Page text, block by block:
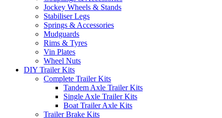
Jockey Wheels & Stands
Stabiliser Legs
Springs & Accessories
Mudguards
Rims & Tyres
Vin Plates
Wheel Nuts
DIY Trailer Kits
Complete Trailer Kits
Tandem Axle Trailer Kits
Single Axle Trailer Kits
Boat Trailer Axle Kits
Trailer Brake Kits